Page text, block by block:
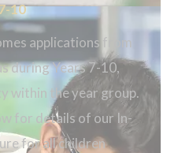
10
applications from
during Years 7-10,
within the year group.
for details of our In-
for all children